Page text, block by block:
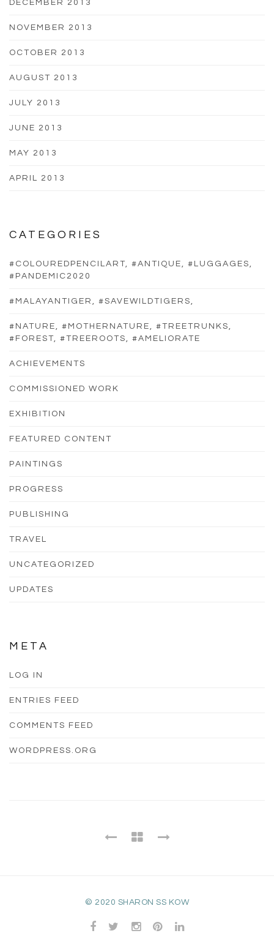
DECEMBER 2013
NOVEMBER 2013
OCTOBER 2013
AUGUST 2013
JULY 2013
JUNE 2013
MAY 2013
APRIL 2013
CATEGORIES
#COLOUREDPENCILART, #ANTIQUE, #LUGGAGES,
#PANDEMIC2020
#MALAYANTIGER, #SAVEWILDTIGERS,
#NATURE, #MOTHERNATURE, #TREETRUNKS,
#FOREST, #TREEROOTS, #AMELIORATE
ACHIEVEMENTS
COMMISSIONED WORK
EXHIBITION
FEATURED CONTENT
PAINTINGS
PROGRESS
PUBLISHING
TRAVEL
UNCATEGORIZED
UPDATES
META
LOG IN
ENTRIES FEED
COMMENTS FEED
WORDPRESS.ORG
© 2020 SHARON SS KOW